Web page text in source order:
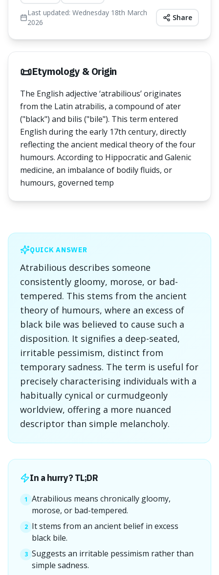
Last updated: Wednesday 18th March
2026
Share
📜Etymology & Origin
The English adjective ‘atrabilious’ originates
from the Latin atrabilis, a compound of ater
("black") and bilis ("bile"). This term entered
English during the early 17th century, directly
reflecting the ancient medical theory of the four
humours. According to Hippocratic and Galenic
medicine, an imbalance of bodily fluids, or
humours, governed temp
QUICK ANSWER
Atrabilious describes someone
consistently gloomy, morose, or bad-
tempered. This stems from the ancient
theory of humours, where an excess of
black bile was believed to cause such a
disposition. It signifies a deep-seated,
irritable pessimism, distinct from
temporary sadness. The term is useful for
precisely characterising individuals with a
habitually cynical or curmudgeonly
worldview, offering a more nuanced
descriptor than simple melancholy.
In a hurry? TL;DR
1 Atrabilious means chronically gloomy,
morose, or bad-tempered.
2 It stems from an ancient belief in excess
black bile.
3 Suggests an irritable pessimism rather than
simple sadness.